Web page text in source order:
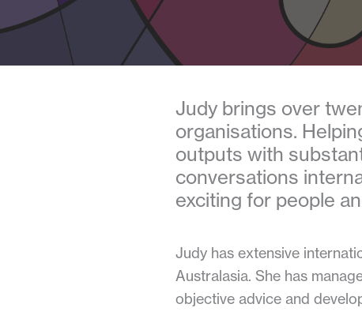
Judy brings over
organisations.
outputs with
conversations
exciting for people
Judy has extensive
Australasia. She has
objective advice and